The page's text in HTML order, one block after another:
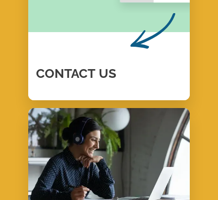
CONTACT US